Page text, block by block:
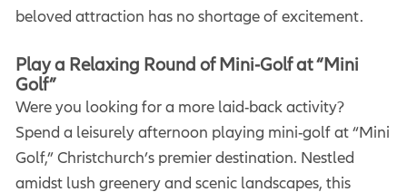
beloved attraction has no shortage of excitement.
Play a Relaxing Round of Mini-Golf at “Mini
Golf”
Were you looking for a more laid-back activity?
Spend a leisurely afternoon playing mini-golf at “Mini
Golf,” Christchurch’s premier destination. Nestled
amidst lush greenery and scenic landscapes, this